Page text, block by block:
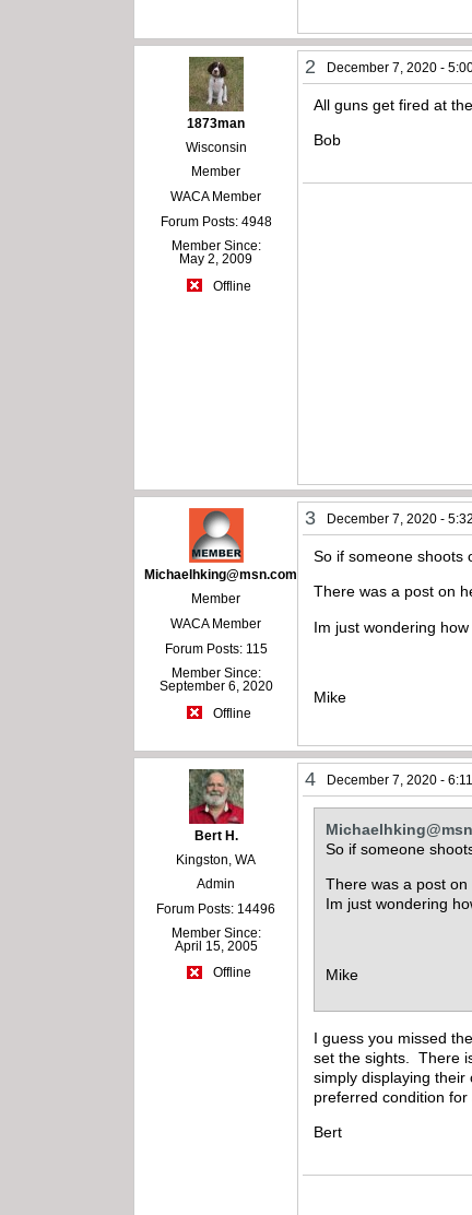
1873man
Wisconsin
Member
WACA Member
Forum Posts: 4948
Member Since:
May 2, 2009
Offline
2 December 7, 2020 -
All guns get fired at
Bob
Michaelhking@msn.com
Member
WACA Member
Forum Posts: 115
Member Since:
September 6, 2020
Offline
3 December 7, 2020 -
So if someone shoots
There was a post on
Im just wondering
Mike
Bert H.
Kingston, WA
Admin
Forum Posts: 14496
Member Since:
April 15, 2005
Offline
4 December 7, 2020 -
So if someone
There was a post
Im just wondering
Mike
I guess you missed
set the sights. There
simply displaying
preferred condition
Bert